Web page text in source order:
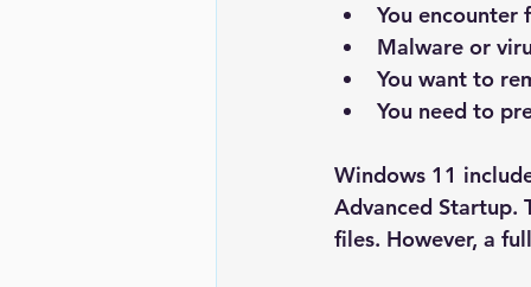
You encounter
Malware or
You want to
You need to
Windows 11
Advanced Startup.
files. However, a